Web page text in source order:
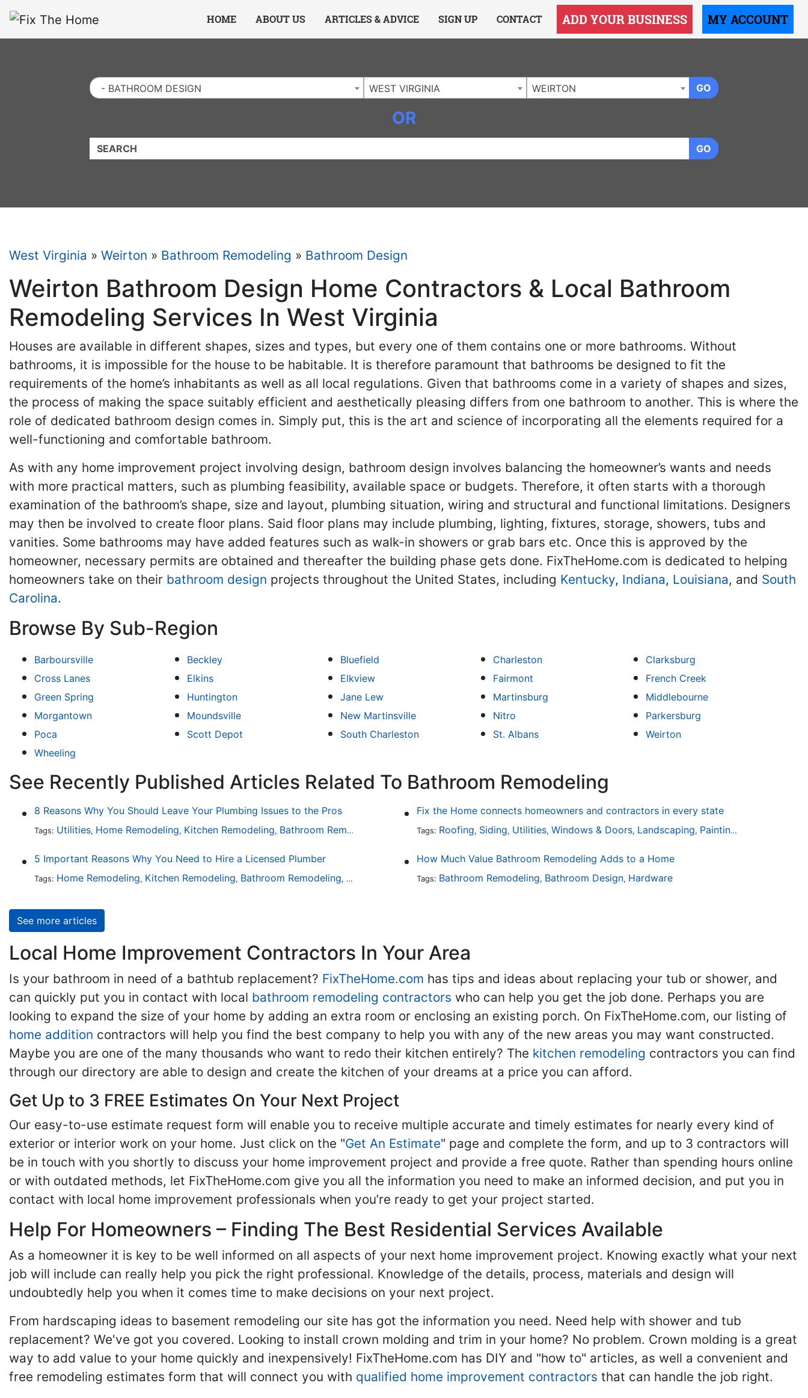
HOME ABOUT US ARTICLES & ADVICE SIGN UP CONTACT ADD YOUR BUSINESS MY ACCOUNT
- BATHROOM DESIGN WEST VIRGINIA WEIRTON GO
OR
QUICKKEYWORD GO
West Virginia » Weirton » Bathroom Remodeling » Bathroom Design
Weirton Bathroom Design Home Contractors & Local Bathroom
Remodeling Services In West Virginia
Houses are available in different shapes, sizes and types, but every one of them contains one or more bathrooms. Without
bathrooms, it is impossible for the house to be habitable. It is therefore paramount that bathrooms be designed to fit the
requirements of the home’s inhabitants as well as all local regulations. Given that bathrooms come in a variety of shapes and sizes,
the process of making the space suitably efficient and aesthetically pleasing differs from one bathroom to another. This is where the
role of dedicated bathroom design comes in. Simply put, this is the art and science of incorporating all the elements required for a
well-functioning and comfortable bathroom.
As with any home improvement project involving design, bathroom design involves balancing the homeowner’s wants and needs
with more practical matters, such as plumbing feasibility, available space or budgets. Therefore, it often starts with a thorough
examination of the bathroom’s shape, size and layout, plumbing situation, wiring and structural and functional limitations. Designers
may then be involved to create floor plans. Said floor plans may include plumbing, lighting, fixtures, storage, showers, tubs and
vanities. Some bathrooms may have added features such as walk-in showers or grab bars etc. Once this is approved by the
homeowner, necessary permits are obtained and thereafter the building phase gets done. FixTheHome.com is dedicated to helping
homeowners take on their bathroom design projects throughout the United States, including Kentucky, Indiana, Louisiana, and South
Carolina.
Browse By Sub-Region
Barboursville Beckley Bluefield Charleston
Clarksburg
Cross Lanes
Elkins Elkview Fairmont
French Creek
Green Spring
Huntington Jane Lew Martinsburg
Middlebourne
Morgantown
Moundsville New Martinsville Nitro
Parkersburg
Poca
Scott Depot South Charleston St. Albans
Weirton
Wheeling
See Recently Published Articles Related To Bathroom Remodeling
8 Reasons Why You Should Leave Your Plumbing Issues to the Pros
Tags: Utilities, Home Remodeling, Kitchen Remodeling, Bathroom Remodeling Plumbing
Fix the Home connects homeowners and contractors in every state
Tags: Roofing, Siding, Utilities, Windows & Doors, Landscaping, Painting ,
5 Important Reasons Why You Need to Hire a Licensed Plumber
Tags: Home Remodeling, Kitchen Remodeling, Bathroom Remodeling, Bathroom Design,Hardware,Plumbing
How Much Value Bathroom Remodeling Adds to a Home
Tags: Bathroom Remodeling, Bathroom Design, Hardware
See more articles
Local Home Improvement Contractors In Your Area
Is your bathroom in need of a bathtub replacement? FixTheHome.com has tips and ideas about replacing your tub or shower, and
can quickly put you in contact with local bathroom remodeling contractors who can help you get the job done. Perhaps you are
looking to expand the size of your home by adding an extra room or enclosing an existing porch. On FixTheHome.com, our listing of
home addition contractors will help you find the best company to help you with any of the new areas you may want constructed.
Maybe you are one of the many thousands who want to redo their kitchen entirely? The kitchen remodeling contractors you can find
through our directory are able to design and create the kitchen of your dreams at a price you can afford.
Get Up to 3 FREE Estimates On Your Next Project
Our easy-to-use estimate request form will enable you to receive multiple accurate and timely estimates for nearly every kind of
exterior or interior work on your home. Just click on the "Get An Estimate" page and complete the form, and up to 3 contractors will
be in touch with you shortly to discuss your home improvement project and provide a free quote. Rather than spending hours online
or with outdated methods, let FixTheHome.com give you all the information you need to make an informed decision, and put you in
contact with local home improvement professionals when you’re ready to get your project started.
Help For Homeowners – Finding The Best Residential Services Available
As a homeowner it is key to be well informed on all aspects of your next home improvement project. Knowing exactly what your next
job will include can really help you pick the right professional. Knowledge of the details, process, materials and design will
undoubtedly help you when it comes time to make decisions on your next project.
From hardscaping ideas to basement remodeling our site has got the information you need. Need help with shower and tub
replacement? We've got you covered. Looking to install crown molding and trim in your home? No problem. Crown molding is a great
way to add value to your home quickly and inexpensively! FixTheHome.com has DIY and "how to" articles, as well a convenient and
free remodeling estimates form that will connect you with qualified home improvement contractors that can handle the job right.